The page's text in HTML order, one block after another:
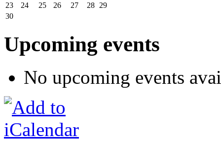
23
24 25 26 27 28 29
30
Upcoming events
No upcoming events